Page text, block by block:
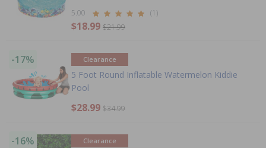
5.00 (1)
$18.99 $21.99
-17% Clearance
5 Foot Round Inflatable Watermelon Kiddie
Pool
$28.99 $34.99
-16% Clearance